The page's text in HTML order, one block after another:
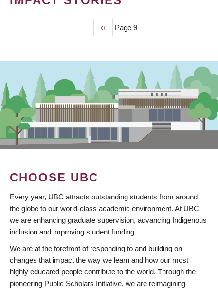
Previous
page
‹‹ Page 9
CHOOSE UBC
Every year, UBC attracts outstanding students from around
the globe to our world-class academic environment. At UBC,
we are enhancing graduate supervision, advancing Indigenous
inclusion and improving student funding.
We are at the forefront of responding to and building on
changes that impact the way we learn and how our most
highly educated people contribute to the world. Through the
pioneering Public Scholars Initiative, we are reimagining